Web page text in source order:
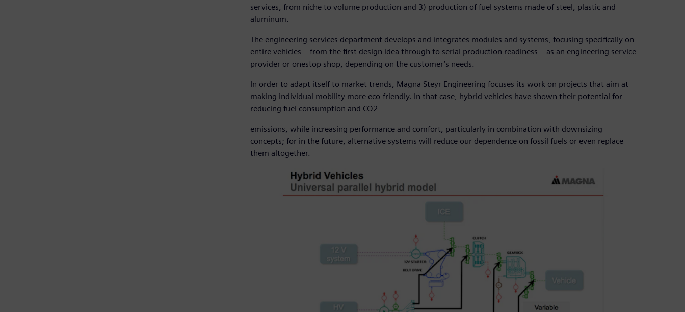
services, from niche to volume production and 3) production of fuel systems made of steel, plastic and
aluminum.
The engineering services department develops and integrates modules and systems, focusing specifically on
entire vehicles – from the first design idea through to serial production readiness – as an engineering service
provider or onestop shop, depending on the customer’s needs.
In order to adapt itself to market trends, Magna Steyr Engineering focuses its work on projects that aim at
making individual mobility more eco-friendly. In that case, hybrid vehicles have shown their potential for
reducing fuel consumption and CO2
emissions, while increasing performance and comfort, particularly in combination with downsizing
concepts; for in the future, alternative systems will reduce our dependence on fossil fuels or even replace
them altogether.